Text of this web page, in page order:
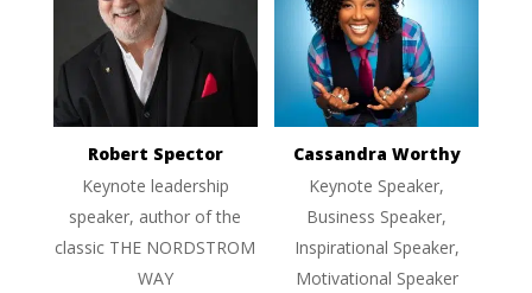
Robert Spector
Keynote leadership
speaker, author of the
classic THE NORDSTROM
WAY
Cassandra Worthy
Keynote Speaker,
Business Speaker,
Inspirational Speaker,
Motivational Speaker